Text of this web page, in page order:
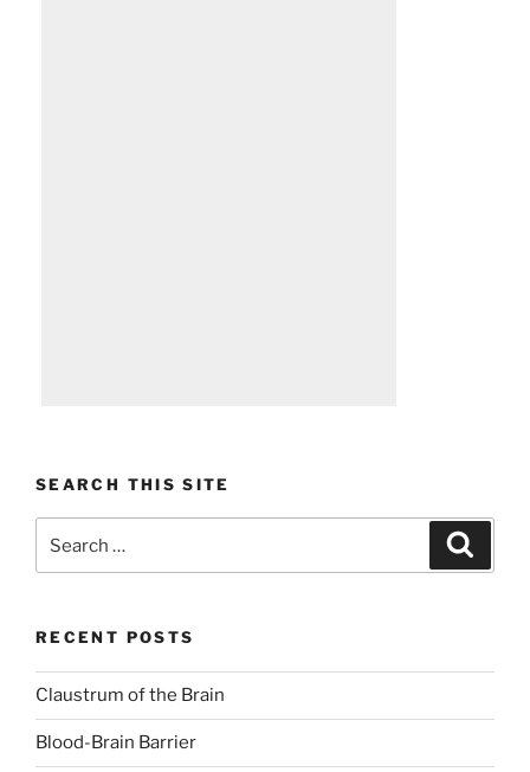
SEARCH THIS SITE
for:
RECENT POSTS
Claustrum of the Brain
Blood-Brain Barrier